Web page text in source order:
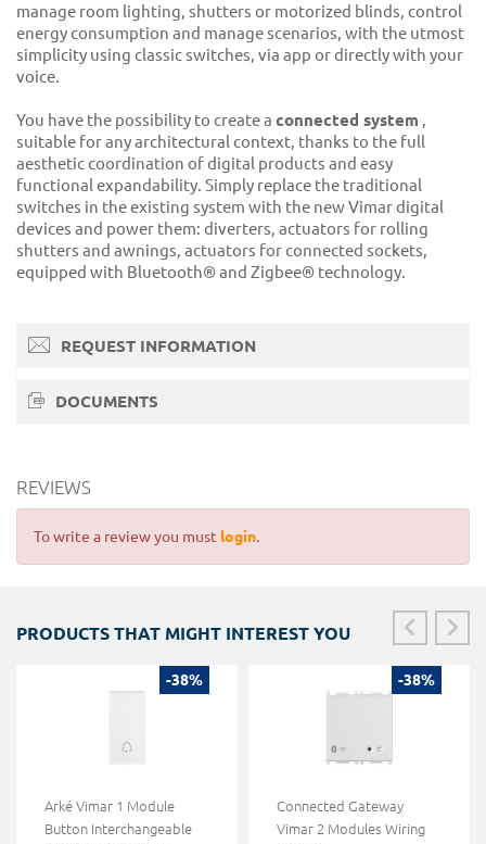
manage room lighting, shutters or motorized blinds, control
energy consumption and manage scenarios, with the utmost
simplicity using classic switches, via app or directly with your
voice.
You have the possibility to create a connected system ,
suitable for any architectural context, thanks to the full
aesthetic coordination of digital products and easy
functional expandability. Simply replace the traditional
switches in the existing system with the new Vimar digital
devices and power them: diverters, actuators for rolling
shutters and awnings, actuators for connected sockets,
equipped with Bluetooth® and Zigbee® technology.
REQUEST INFORMATION
DOCUMENTS
REVIEWS
To write a review you must login.
PRODUCTS THAT MIGHT INTEREST YOU
-38%
Arké Vimar 1 Module
Button Interchangeable
-38%
Connected Gateway
Vimar 2 Modules Wiring